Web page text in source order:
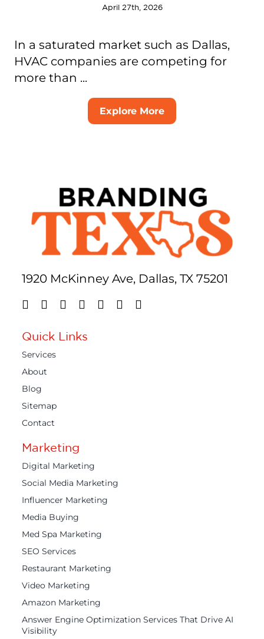
April 27th, 2026
In a saturated market such as Dallas,
HVAC companies are competing for
more than ...
Explore More
1920 McKinney Ave, Dallas, TX 75201
Quick Links
Services
About
Blog
Sitemap
Contact
Marketing
Digital Marketing
Social Media Marketing
Influencer Marketing
Media Buying
Med Spa Marketing
SEO Services
Restaurant Marketing
Video Marketing
Amazon Marketing
Answer Engine Optimization Services That Drive AI
Visibility